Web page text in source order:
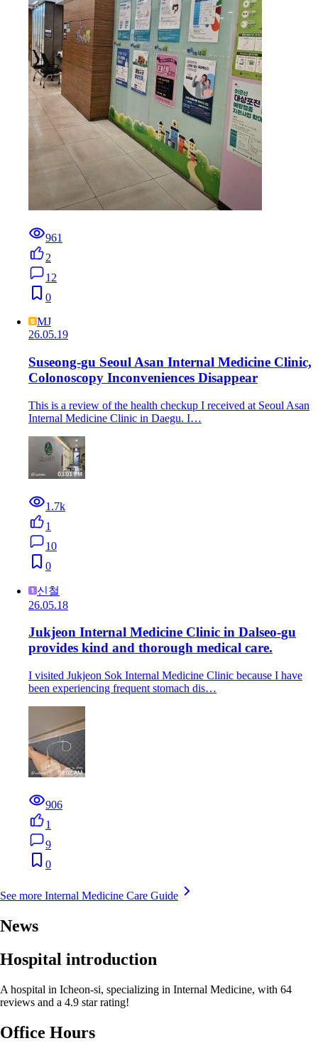
961
2
12
0
MJ
26.05.19
Suseong-gu Seoul Asan Internal Medicine Clinic,
Colonoscopy Inconveniences Disappear
This is a review of the health checkup I received at Seoul Asan
Internal Medicine Clinic in Daegu. I…
1.7k
1
10
0
신철
26.05.18
Jukjeon Internal Medicine Clinic in Dalseo-gu
provides kind and thorough medical care.
I visited Jukjeon Sok Internal Medicine Clinic because I have
been experiencing frequent stomach dis…
906
1
9
0
See more Internal Medicine Care Guide
News
Hospital introduction
A hospital in Icheon-si, specializing in Internal Medicine, with 64
reviews and a 4.9 star rating!
Office Hours